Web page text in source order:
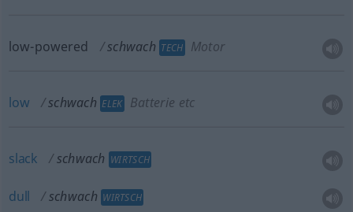
low-powered schwach TECH Motor
low schwach ELEK Batterie etc
slack schwach WIRTSCH
dull schwach WIRTSCH